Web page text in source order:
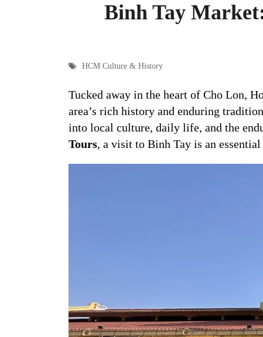
Binh Tay
HCM Culture & History
Tucked away in the heart of Cho Lon,
area’s rich history and enduring
into local culture, daily life, and the
Tours, a visit to Binh Tay is an